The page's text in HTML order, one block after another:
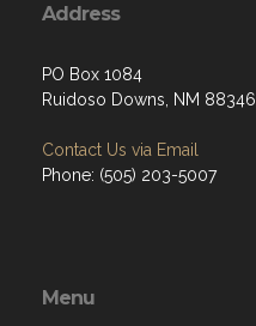
Address
PO Box 1084
Ruidoso Downs, NM 88346
Contact Us via Email
Phone: (505) 203-5007
Menu